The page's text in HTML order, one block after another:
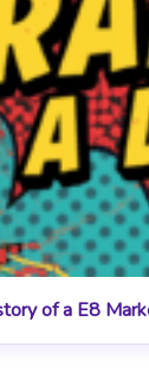
of a E8